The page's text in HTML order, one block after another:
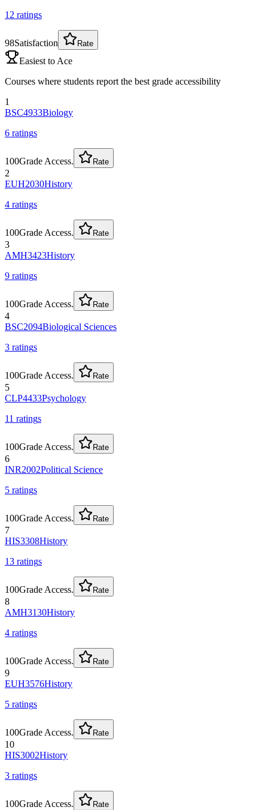
12 ratings
98Satisfaction Rate
Easiest to Ace
Courses where students report the best grade accessibility
1
BSC4933Biology
6 ratings
100Grade Access. Rate
2
EUH2030History
4 ratings
100Grade Access. Rate
3
AMH3423History
9 ratings
100Grade Access. Rate
4
BSC2094Biological Sciences
3 ratings
100Grade Access. Rate
5
CLP4433Psychology
11 ratings
100Grade Access. Rate
6
INR2002Political Science
5 ratings
100Grade Access. Rate
7
HIS3308History
13 ratings
100Grade Access. Rate
8
AMH3130History
4 ratings
100Grade Access. Rate
9
EUH3576History
5 ratings
100Grade Access. Rate
10
HIS3002History
3 ratings
100Grade Access. Rate